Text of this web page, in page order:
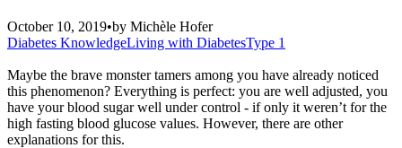
October 10, 2019•by Michèle Hofer
Diabetes KnowledgeLiving with DiabetesType 1
Maybe the brave monster tamers among you have already noticed
this phenomenon? Everything is perfect: you are well adjusted, you
have your blood sugar well under control - if only it weren’t for the
high fasting blood glucose values. However, there are other
explanations for this.